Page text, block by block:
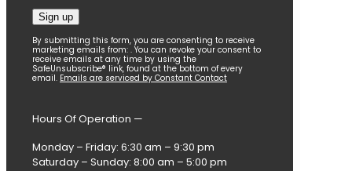
Constant
Contact
Use.
Please
this
blank.
By submitting this form, you are consenting to receive
marketing emails from: . You can revoke your consent to
receive emails at any time by using the
SafeUnsubscribe® link, found at the bottom of every
email. Emails are serviced by Constant Contact
Hours Of Operation —
Monday – Friday: 6:30 am – 9:30 pm
Saturday – Sunday: 8:00 am – 5:00 pm